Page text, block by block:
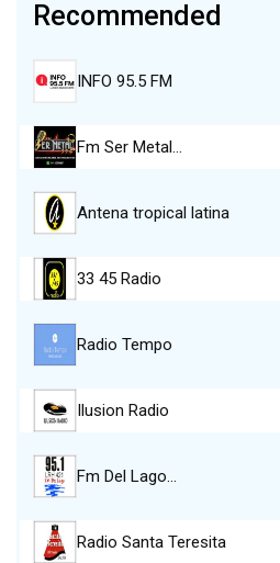
Recommended
INFO 95.5 FM
Fm Ser Metal…
Antena tropical latina
33 45 Radio
Radio Tempo
Ilusion Radio
Fm Del Lago…
Radio Santa Teresita